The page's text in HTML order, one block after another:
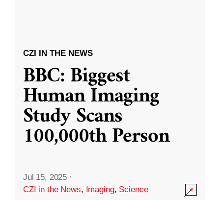
CZI IN THE NEWS
BBC: Biggest
Human Imaging
Study Scans
100,000th Person
Jul 15, 2025 ·
CZI in the News, Imaging, Science